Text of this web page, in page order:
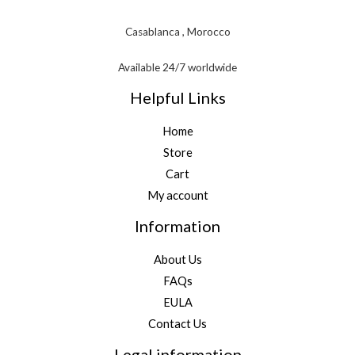
Casablanca , Morocco
Available 24/7 worldwide
Helpful Links
Home
Store
Cart
My account
Information
About Us
FAQs
EULA
Contact Us